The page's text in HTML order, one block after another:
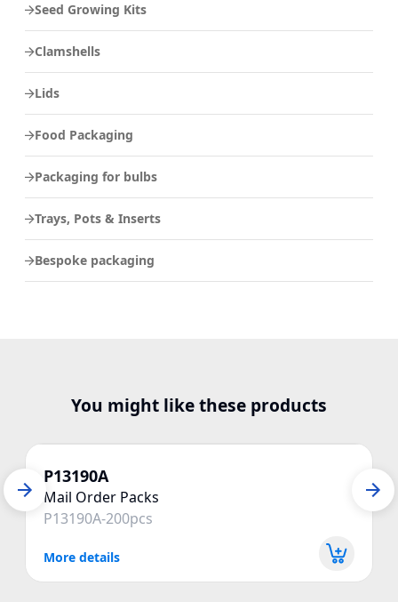
Seed Growing Kits
Clamshells
Lids
Food Packaging
Packaging for bulbs
Trays, Pots & Inserts
Bespoke packaging
You might like these products
P13190A
Mail Order Packs
P13190A-200pcs
More details